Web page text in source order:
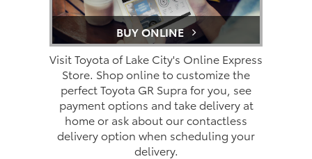
BUY ONLINE
Visit Toyota of Lake City's Online Express
Store. Shop online to customize the
perfect Toyota GR Supra for you, see
payment options and take delivery at
home or ask about our contactless
delivery option when scheduling your
delivery.